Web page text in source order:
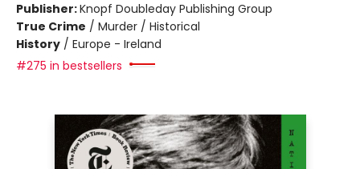
Publisher:Knopf Doubleday Publishing Group
True Crime / Murder / Historical
History / Europe - Ireland
#275 in bestsellers